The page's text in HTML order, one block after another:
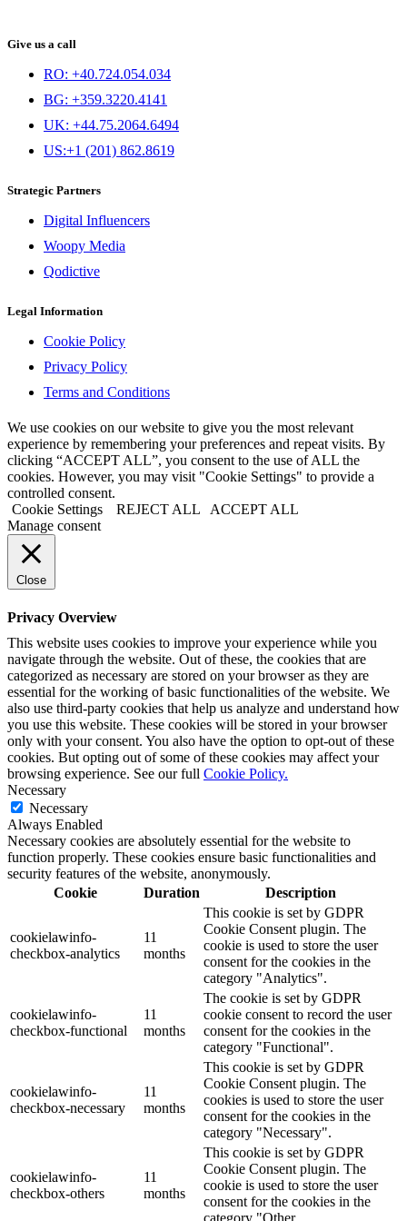
Give us a call
RO: +40.724.054.034
BG: +359.3220.4141
UK: +44.75.2064.6494
US:+1 (201) 862.8619
Strategic Partners
Digital Influencers
Woopy Media
Qodictive
Legal Information
Cookie Policy
Privacy Policy
Terms and Conditions
We use cookies on our website to give you the most relevant
experience by remembering your preferences and repeat visits. By
clicking “ACCEPT ALL”, you consent to the use of ALL the
cookies. However, you may visit "Cookie Settings" to provide a
controlled consent.
Cookie Settings
REJECT ALL
ACCEPT ALL
Manage consent
Close
Privacy Overview
This website uses cookies to improve your experience while you
navigate through the website. Out of these, the cookies that are
categorized as necessary are stored on your browser as they are
essential for the working of basic functionalities of the website. We
also use third-party cookies that help us analyze and understand how
you use this website. These cookies will be stored in your browser
only with your consent. You also have the option to opt-out of these
cookies. But opting out of some of these cookies may affect your
browsing experience. See our full Cookie Policy.
Necessary
Necessary
Always Enabled
Necessary cookies are absolutely essential for the website to
function properly. These cookies ensure basic functionalities and
security features of the website, anonymously.
Cookie
Duration Description
cookielawinfo-
checkbox-analytics
11
months
This cookie is set by GDPR
Cookie Consent plugin. The
cookie is used to store the user
consent for the cookies in the
category "Analytics".
cookielawinfo-
checkbox-functional
11
months
The cookie is set by GDPR
cookie consent to record the user
consent for the cookies in the
category "Functional".
cookielawinfo-
checkbox-necessary
11
months
This cookie is set by GDPR
Cookie Consent plugin. The
cookies is used to store the user
consent for the cookies in the
category "Necessary".
cookielawinfo-
checkbox-others
11
months
This cookie is set by GDPR
Cookie Consent plugin. The
cookie is used to store the user
consent for the cookies in the
category "Other.